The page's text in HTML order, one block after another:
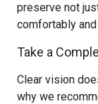
preserve not
comfortably
Take a
Clear vision
why we